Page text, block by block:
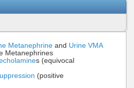
Metanephrine and Urine VMA
Metanephrines
s (equivocal
(positive